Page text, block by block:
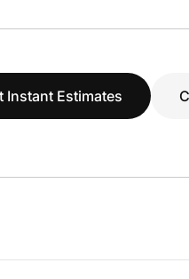
Instant Estimates